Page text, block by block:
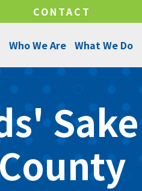
CONTACT
Who We Are
Managers
Directors
What We Do
Success Stories
Annual Reports
Ways to
Funds &
Make a
County